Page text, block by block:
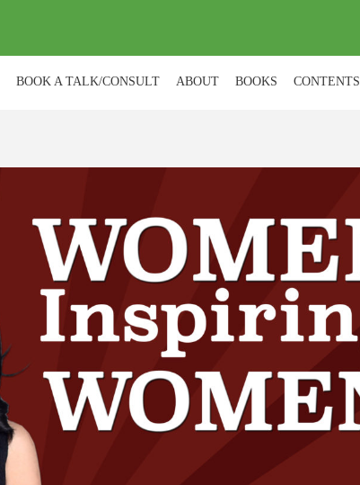
BOOK A TALK/CONSULT ABOUT BOOKS CONTENTS